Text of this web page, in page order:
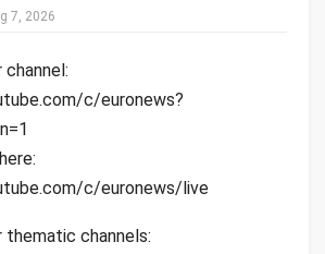
7, 2026
c/euronews?
c/euronews/live
thematic channels: